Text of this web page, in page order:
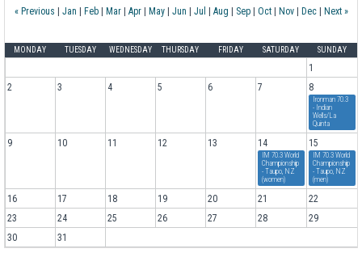
« Previous | Jan | Feb| Mar| Apr| May| Jun | Jul | Aug | Sep| Oct| Nov| Dec| Next »
MONDAY TUESDAY WEDNESDAY THURSDAY FRIDAY SATURDAY SUNDAY
1
2
3 4 5 6 7 8
Ironman 70.3
- Indian
Wells/La
Quinta
9 10 11 12 13 14
IM 70.3 World
Championship
- Taupo, NZ
(women)
15
IM 70.3 World
Championship
- Taupo, NZ
(men)
16 17 18 19 20 21
22
23
24 25 26 27 28
29
30
31